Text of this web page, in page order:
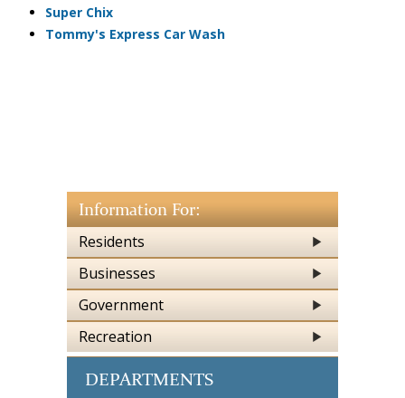
Super Chix
Tommy's Express Car Wash
Information For:
Residents
Businesses
Government
Recreation
DEPARTMENTS